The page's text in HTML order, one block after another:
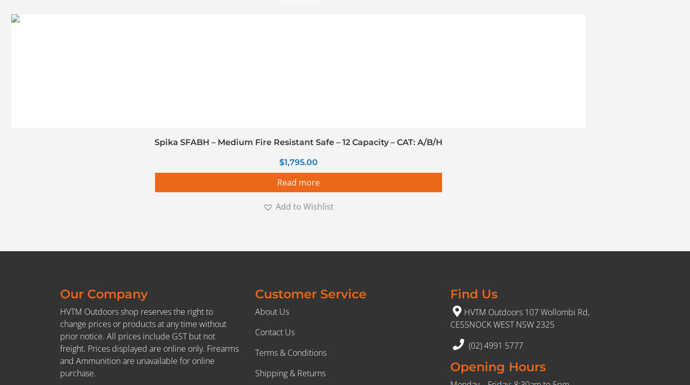
Spika SFABH – Medium Fire Resistant Safe – 12 Capacity – CAT: A/B/H
$1,795.00
Read more
Add to Wishlist
Our Company
HVTM Outdoors shop reserves the right to
change prices or products at any time without
prior notice. All prices include GST but not
freight. Prices displayed are online only. Firearms
and Ammunition are unavailable for online
purchase.
Customer Service
About Us
Contact Us
Terms & Conditions
Shipping & Returns
Find Us
HVTM Outdoors 107 Wollombi Rd,
CESSNOCK WEST NSW 2325
(02) 4991 5777
Opening Hours